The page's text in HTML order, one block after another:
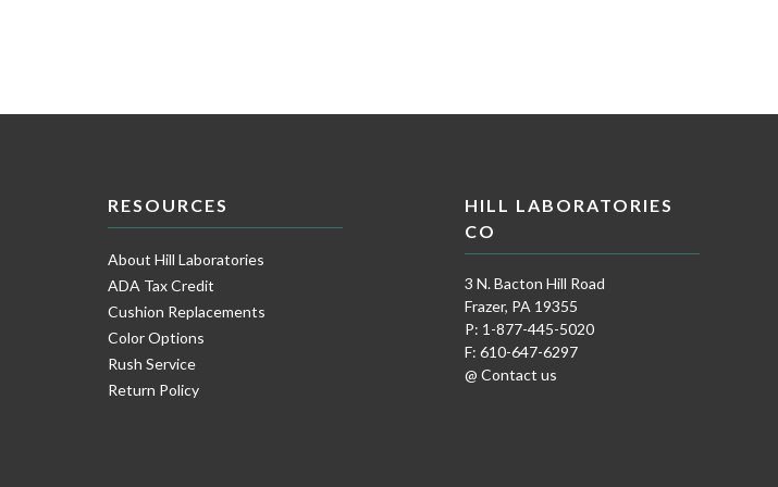
RESOURCES
About Hill Laboratories
ADA Tax Credit
Cushion Replacements
Color Options
Rush Service
Return Policy
HILL LABORATORIES
CO
3 N. Bacton Hill Road
Frazer, PA 19355
P: 1-877-445-5020
F: 610-647-6297
@ Contact us